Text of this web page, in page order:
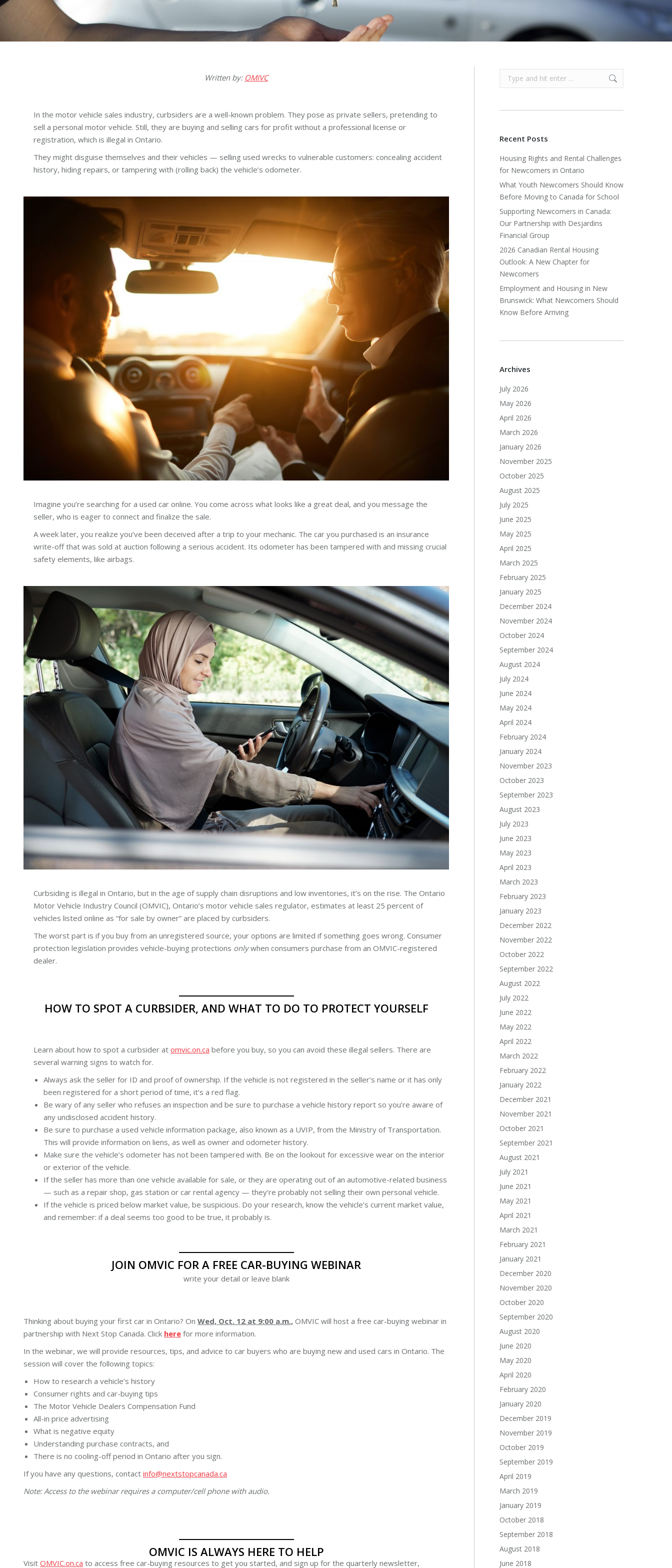
Written by: OMIVC
In the motor vehicle sales industry, curbsiders are a well-known problem. They pose as private sellers, pretending to
sell a personal motor vehicle. Still, they are buying and selling cars for profit without a professional license or
registration, which is illegal in Ontario.
They might disguise themselves and their vehicles — selling used wrecks to vulnerable customers: concealing accident
history, hiding repairs, or tampering with (rolling back) the vehicle’s odometer.
Imagine you’re searching for a used car online. You come across what looks like a great deal, and you message the
seller, who is eager to connect and finalize the sale.
A week later, you realize you’ve been deceived after a trip to your mechanic. The car you purchased is an insurance
write-off that was sold at auction following a serious accident. Its odometer has been tampered with and missing crucial
safety elements, like airbags.
Curbsiding is illegal in Ontario, but in the age of supply chain disruptions and low inventories, it’s on the rise. The Ontario
Motor Vehicle Industry Council (OMVIC), Ontario’s motor vehicle sales regulator, estimates at least 25 percent of
vehicles listed online as “for sale by owner” are placed by curbsiders.
The worst part is if you buy from an unregistered source, your options are limited if something goes wrong. Consumer
protection legislation provides vehicle-buying protections onlywhen consumers purchase from an OMVIC-registered
dealer.
HOW TO SPOT A CURBSIDER, AND WHAT TO DO TO PROTECT YOURSELF
Learn about how to spot a curbsider at omvic.on.ca before you buy, so you can avoid these illegal sellers. There are
several warning signs to watch for.
Always ask the seller for ID and proof of ownership. If the vehicle is not registered in the seller’s name or it has only
been registered for a short period of time, it’s a red flag.
Be wary of any seller who refuses an inspection and be sure to purchase a vehicle history report so you’re aware of
any undisclosed accident history.
Be sure to purchase a used vehicle information package, also known as a UVIP, from the Ministry of Transportation.
This will provide information on liens, as well as owner and odometer history.
Make sure the vehicle’s odometer has not been tampered with. Be on the lookout for excessive wear on the interior
or exterior of the vehicle.
If the seller has more than one vehicle available for sale, or they are operating out of an automotive-related business
— such as a repair shop, gas station or car rental agency — they’re probably not selling their own personal vehicle.
If the vehicle is priced below market value, be suspicious. Do your research, know the vehicle’s current market value,
and remember: if a deal seems too good to be true, it probably is.
JOIN OMVIC FOR A FREE CAR-BUYING WEBINAR
write your detail or leave blank
Thinking about buying your first car in Ontario? On Wed, Oct. 12 at 9:00 a.m., OMVIC will host a free car-buying webinar in
partnership with Next Stop Canada. Click here for more information.
In the webinar, we will provide resources, tips, and advice to car buyers who are buying new and used cars in Ontario. The
session will cover the following topics:
How to research a vehicle’s history
Consumer rights and car-buying tips
The Motor Vehicle Dealers Compensation Fund
All-in price advertising
What is negative equity
Understanding purchase contracts, and
There is no cooling-off period in Ontario after you sign.
If you have any questions, contact info@nextstopcanada.ca
Note: Access to the webinar requires a computer/cell phone with audio.
OMVIC IS ALWAYS HERE TO HELP
Visit OMVIC.on.ca to access free car-buying resources to get you started, and sign up for the quarterly newsletter,
Search:
Recent Posts
Housing Rights and Rental Challenges
for Newcomers in Ontario
What Youth Newcomers Should Know
Before Moving to Canada for School
Supporting Newcomers in Canada:
Our Partnership with Desjardins
Financial Group
2026 Canadian Rental Housing
Outlook: A New Chapter for
Newcomers
Employment and Housing in New
Brunswick: What Newcomers Should
Know Before Arriving
Archives
July 2026
May 2026
April 2026
March 2026
January 2026
November 2025
October 2025
August 2025
July 2025
June 2025
May 2025
April 2025
March 2025
February 2025
January 2025
December 2024
November 2024
October 2024
September 2024
August 2024
July 2024
June 2024
May 2024
April 2024
February 2024
January 2024
November 2023
October 2023
September 2023
August 2023
July 2023
June 2023
May 2023
April 2023
March 2023
February 2023
January 2023
December 2022
November 2022
October 2022
September 2022
August 2022
July 2022
June 2022
May 2022
April 2022
March 2022
February 2022
January 2022
December 2021
November 2021
October 2021
September 2021
August 2021
July 2021
June 2021
May 2021
April 2021
March 2021
February 2021
January 2021
December 2020
November 2020
October 2020
September 2020
August 2020
June 2020
May 2020
April 2020
February 2020
January 2020
December 2019
November 2019
October 2019
September 2019
April 2019
March 2019
January 2019
October 2018
September 2018
August 2018
June 2018